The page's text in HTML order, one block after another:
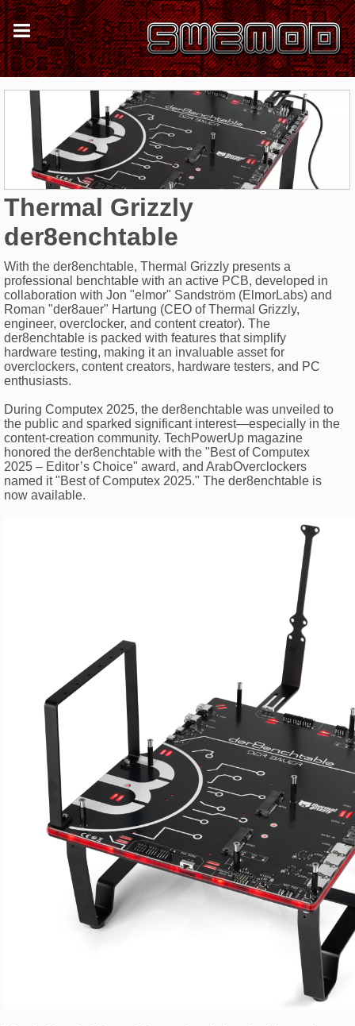
Thermal Grizzly
der8enchtable
With the der8enchtable, Thermal Grizzly presents a
professional benchtable with an active PCB, developed in
collaboration with Jon "elmor" Sandström (ElmorLabs) and
Roman "der8auer" Hartung (CEO of Thermal Grizzly,
engineer, overclocker, and content creator). The
der8enchtable is packed with features that simplify
hardware testing, making it an invaluable asset for
overclockers, content creators, hardware testers, and PC
enthusiasts.
During Computex 2025, the der8enchtable was unveiled to
the public and sparked significant interest—especially in the
content-creation community. TechPowerUp magazine
honored the der8enchtable with the "Best of Computex
2025 – Editor’s Choice" award, and ArabOverclockers
named it "Best of Computex 2025." The der8enchtable is
now available.